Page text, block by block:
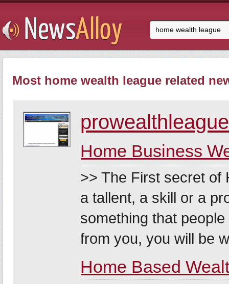
Most home wealth league related
Home Business
>> The First secret of
a tallent, a skill or a
something that
from you, you will be
Home Based